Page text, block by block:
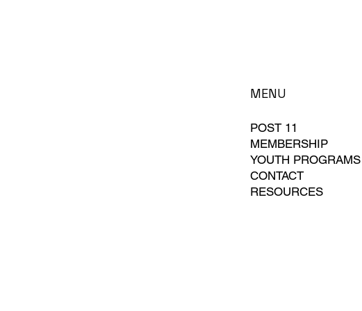
MENU
POST 11
MEMBERSHIP
YOUTH PROGRAMS
CONTACT
RESOURCES